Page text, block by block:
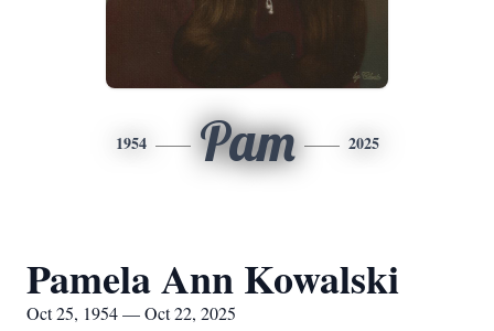
1954 Pam 2025
Pamela Ann Kowalski
Oct 25, 1954 — Oct 22, 2025